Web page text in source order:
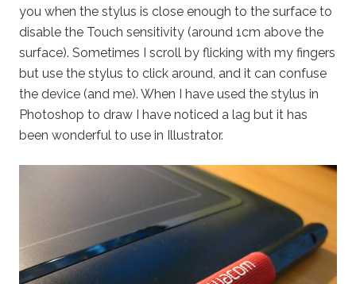
you when the stylus is close enough to the surface to
disable the Touch sensitivity (around 1cm above the
surface). Sometimes I scroll by flicking with my fingers
but use the stylus to click around, and it can confuse
the device (and me). When I have used the stylus in
Photoshop to draw I have noticed a lag but it has
been wonderful to use in Illustrator.